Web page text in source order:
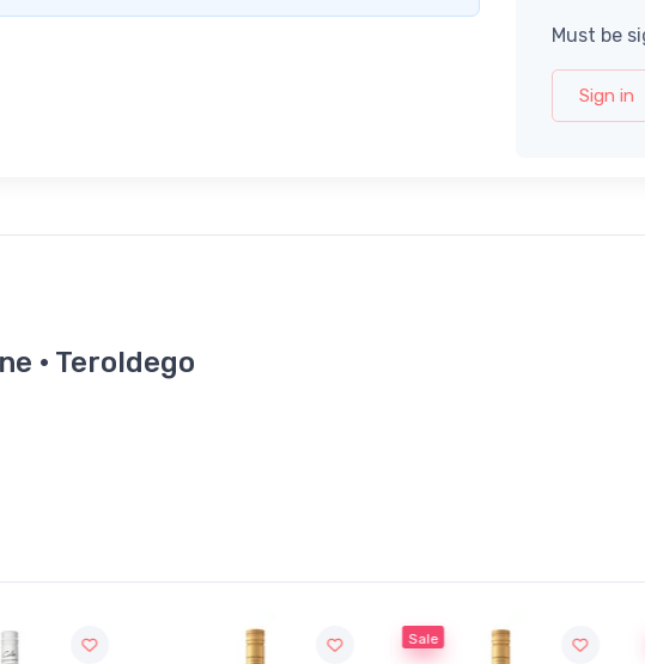
Must be
Sign in
· Teroldego
Sale